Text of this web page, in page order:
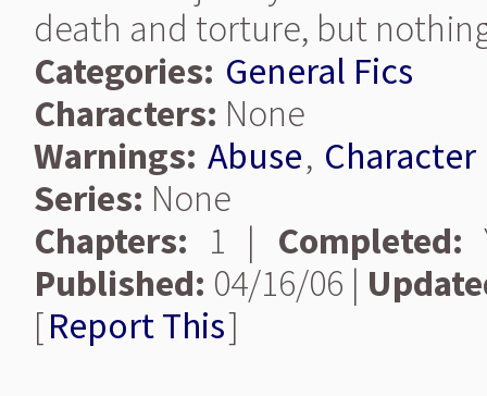
death and torture, but
Categories: General Fics
Characters: None
Warnings: Abuse, Character
Series: None
Chapters: 1 | Completed:
Published: 04/16/06 |
[Report This]